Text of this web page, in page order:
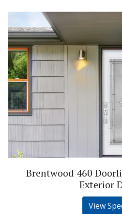
Brentwood 460
Exterior
View